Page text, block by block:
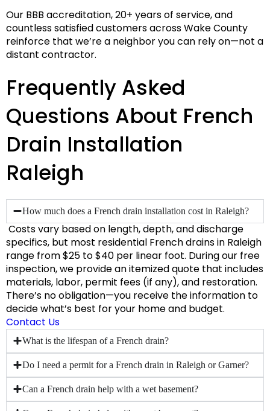
Our BBB accreditation, 20+ years of service, and
countless satisfied customers across Wake County
reinforce that we’re a neighbor you can rely on—not a
distant contractor.
Frequently Asked
Questions About French
Drain Installation
Raleigh
How much does a French drain installation cost in Raleigh?
Costs vary based on length, depth, and discharge
specifics, but most residential French drains in Raleigh
range from$25 to $40 per linear foot. During our free
inspection, we provide an itemized quote that includes
materials, labor, permit fees (if any), and restoration.
There’s no obligation—you receive the information to
decide what’s best for your home and budget.
Contact Us
What is the lifespan of a French drain?
Do I need a permit for a French drain in Raleigh or Garner?
Can a French drain help with a wet basement?